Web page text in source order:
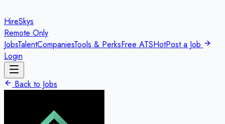
HireSkys
Remote Only
JobsTalentCompaniesTools & PerksFree ATSHotPost a Job
Login
Back to Jobs